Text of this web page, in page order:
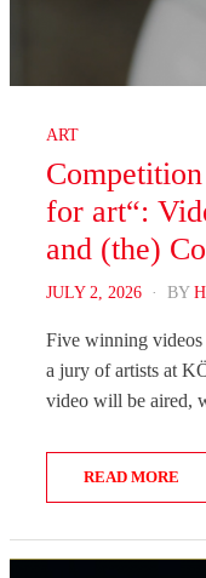
ART
Competition
for art“:
and (the)
POSTED
JULY 2, 2026 BY
Five winning videos
a jury of artists at
video will be aired,
READ MORE